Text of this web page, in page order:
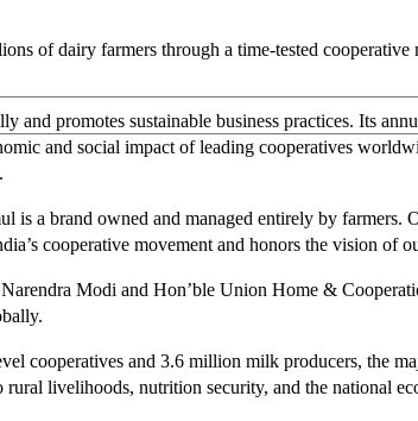
of dairy farmers through a time-tested
and promotes sustainable business practices. Its
and social impact of leading cooperatives
a brand owned and managed entirely by
cooperative movement and honors the vision of
Modi and Hon’ble Union Home &
cooperatives and 3.6 million milk producers, the
livelihoods, nutrition security, and the national